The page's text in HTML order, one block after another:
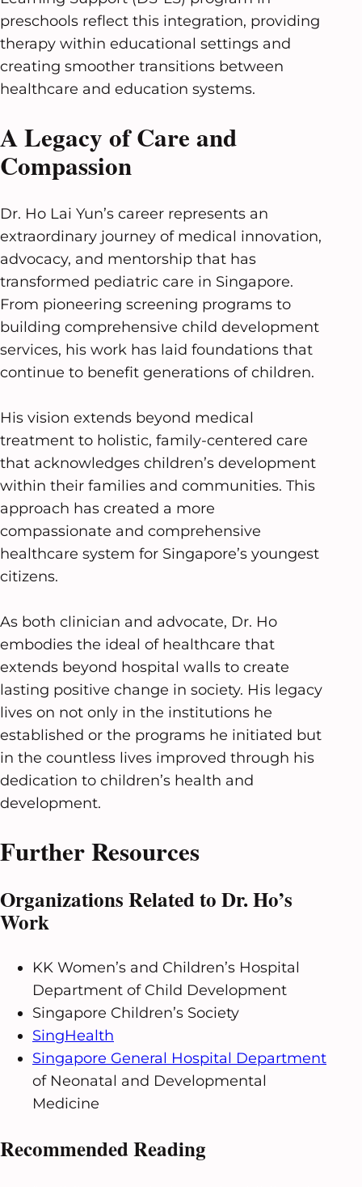
preschools reflect this integration, providing
therapy within educational settings and
creating smoother transitions between
healthcare and education systems.
A Legacy of Care and
Compassion
Dr. Ho Lai Yun’s career represents an
extraordinary journey of medical innovation,
advocacy, and mentorship that has
transformed pediatric care in Singapore.
From pioneering screening programs to
building comprehensive child development
services, his work has laid foundations that
continue to benefit generations of children.
His vision extends beyond medical
treatment to holistic, family-centered care
that acknowledges children’s development
within their families and communities. This
approach has created a more
compassionate and comprehensive
healthcare system for Singapore’s youngest
citizens.
As both clinician and advocate, Dr. Ho
embodies the ideal of healthcare that
extends beyond hospital walls to create
lasting positive change in society. His legacy
lives on not only in the institutions he
established or the programs he initiated but
in the countless lives improved through his
dedication to children’s health and
development.
Further Resources
Organizations Related to Dr. Ho’s
Work
KK Women’s and Children’s Hospital
Department of Child Development
Singapore Children’s Society
SingHealth
Singapore General Hospital Department
of Neonatal and Developmental
Medicine
Recommended Reading